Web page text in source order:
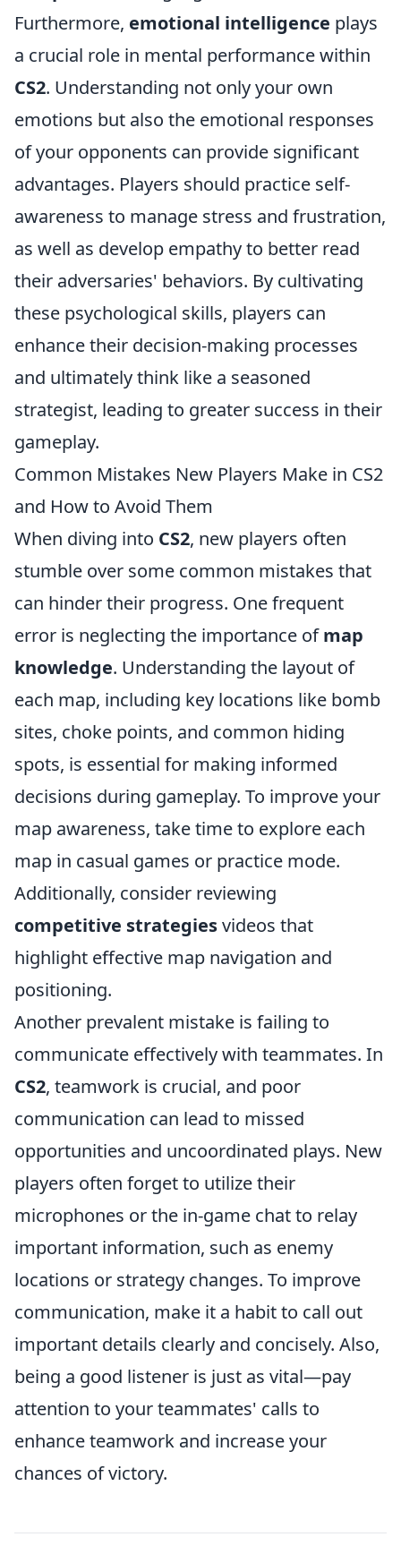
Furthermore, emotional intelligence plays
a crucial role in mental performance within
CS2. Understanding not only your own
emotions but also the emotional responses
of your opponents can provide significant
advantages. Players should practice self-
awareness to manage stress and frustration,
as well as develop empathy to better read
their adversaries' behaviors. By cultivating
these psychological skills, players can
enhance their decision-making processes
and ultimately think like a seasoned
strategist, leading to greater success in their
gameplay.
Common Mistakes New Players Make in CS2
and How to Avoid Them
When diving into CS2, new players often
stumble over some common mistakes that
can hinder their progress. One frequent
error is neglecting the importance ofmap
knowledge. Understanding the layout of
each map, including key locations like bomb
sites, choke points, and common hiding
spots, is essential for making informed
decisions during gameplay. To improve your
map awareness, take time to explore each
map in casual games or practice mode.
Additionally, consider reviewing
competitive strategiesvideos that
highlight effective map navigation and
positioning.
Another prevalent mistake is failing to
communicate effectively with teammates. In
CS2, teamwork is crucial, and poor
communication can lead to missed
opportunities and uncoordinated plays. New
players often forget to utilize their
microphones or the in-game chat to relay
important information, such as enemy
locations or strategy changes. To improve
communication, make it a habit to call out
important details clearly and concisely. Also,
being a good listener is just as vital—pay
attention to your teammates' calls to
enhance teamwork and increase your
chances of victory.